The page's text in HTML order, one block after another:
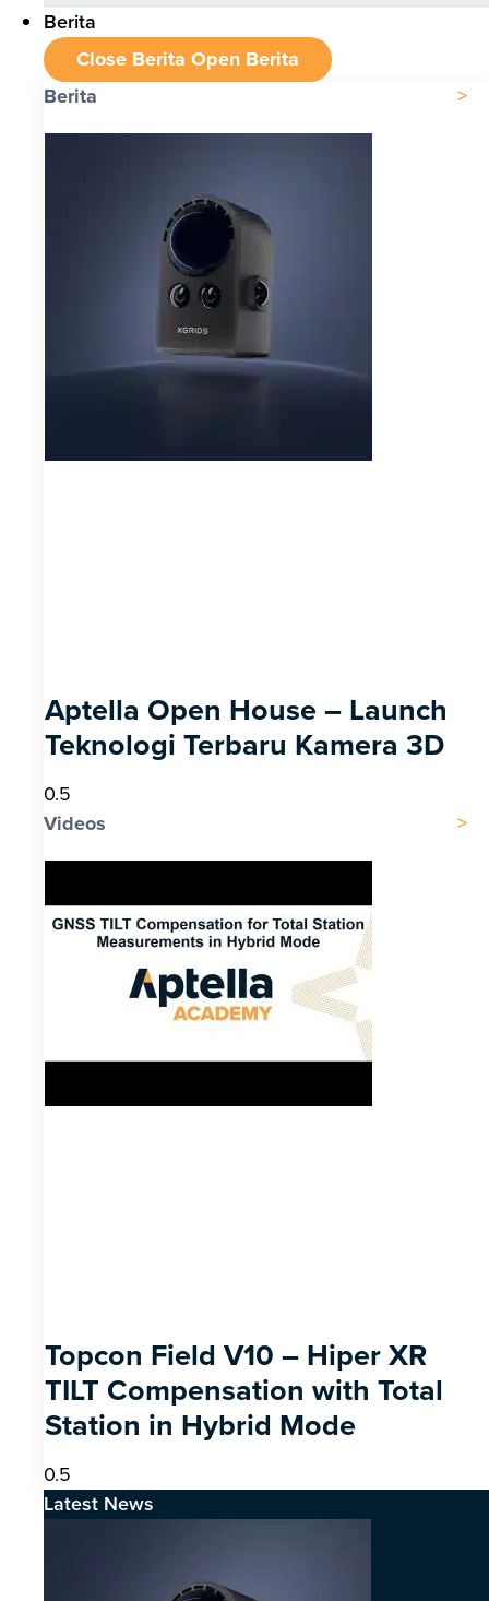
Berita
Close Berita Open Berita
Berita
Aptella Open House – Launch
Teknologi Terbaru Kamera 3D
Videos
Topcon Field V10 – Hiper XR
TILT Compensation with Total
Station in Hybrid Mode
Latest News